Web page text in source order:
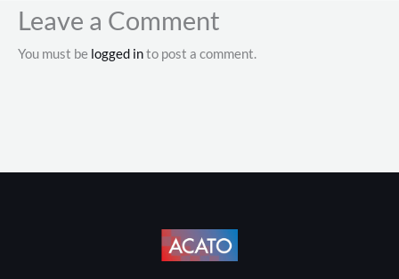
Leave a Comment
You must be logged into post a comment.